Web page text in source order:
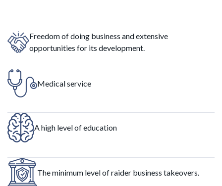
Freedom of doing business and extensive
opportunities for its development.
Medical service
A high level of education
The minimum level of raider business takeovers.